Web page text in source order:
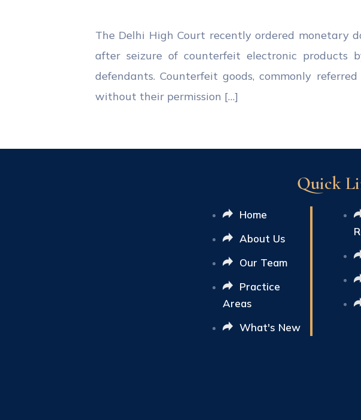
The Delhi High Court recently ordered monetary
after seizure of counterfeit electronic products
defendants. Counterfeit goods, commonly
without their permission […]
Quick
Home
About Us
Our Team
Practice
Areas
What's New